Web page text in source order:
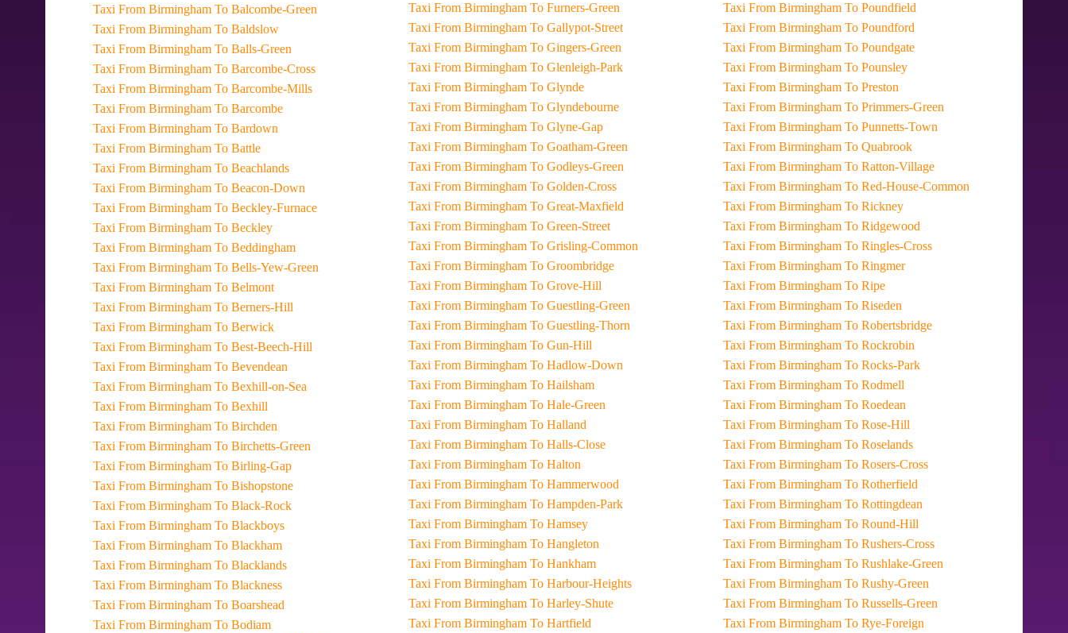
Taxi From Birmingham To Balcombe-Green
Taxi From Birmingham To Baldslow
Taxi From Birmingham To Balls-Green
Taxi From Birmingham To Barcombe-Cross
Taxi From Birmingham To Barcombe-Mills
Taxi From Birmingham To Barcombe
Taxi From Birmingham To Bardown
Taxi From Birmingham To Battle
Taxi From Birmingham To Beachlands
Taxi From Birmingham To Beacon-Down
Taxi From Birmingham To Beckley-Furnace
Taxi From Birmingham To Beckley
Taxi From Birmingham To Beddingham
Taxi From Birmingham To Bells-Yew-Green
Taxi From Birmingham To Belmont
Taxi From Birmingham To Berners-Hill
Taxi From Birmingham To Berwick
Taxi From Birmingham To Best-Beech-Hill
Taxi From Birmingham To Bevendean
Taxi From Birmingham To Bexhill-on-Sea
Taxi From Birmingham To Bexhill
Taxi From Birmingham To Birchden
Taxi From Birmingham To Birchetts-Green
Taxi From Birmingham To Birling-Gap
Taxi From Birmingham To Bishopstone
Taxi From Birmingham To Black-Rock
Taxi From Birmingham To Blackboys
Taxi From Birmingham To Blackham
Taxi From Birmingham To Blacklands
Taxi From Birmingham To Blackness
Taxi From Birmingham To Boarshead
Taxi From Birmingham To Bodiam
Taxi From Birmingham To Furners-Green
Taxi From Birmingham To Gallypot-Street
Taxi From Birmingham To Gingers-Green
Taxi From Birmingham To Glenleigh-Park
Taxi From Birmingham To Glynde
Taxi From Birmingham To Glyndebourne
Taxi From Birmingham To Glyne-Gap
Taxi From Birmingham To Goatham-Green
Taxi From Birmingham To Godleys-Green
Taxi From Birmingham To Golden-Cross
Taxi From Birmingham To Great-Maxfield
Taxi From Birmingham To Green-Street
Taxi From Birmingham To Grisling-Common
Taxi From Birmingham To Groombridge
Taxi From Birmingham To Grove-Hill
Taxi From Birmingham To Guestling-Green
Taxi From Birmingham To Guestling-Thorn
Taxi From Birmingham To Gun-Hill
Taxi From Birmingham To Hadlow-Down
Taxi From Birmingham To Hailsham
Taxi From Birmingham To Hale-Green
Taxi From Birmingham To Halland
Taxi From Birmingham To Halls-Close
Taxi From Birmingham To Halton
Taxi From Birmingham To Hammerwood
Taxi From Birmingham To Hampden-Park
Taxi From Birmingham To Hamsey
Taxi From Birmingham To Hangleton
Taxi From Birmingham To Hankham
Taxi From Birmingham To Harbour-Heights
Taxi From Birmingham To Harley-Shute
Taxi From Birmingham To Hartfield
Taxi From Birmingham To Poundfield
Taxi From Birmingham To Poundford
Taxi From Birmingham To Poundgate
Taxi From Birmingham To Pounsley
Taxi From Birmingham To Preston
Taxi From Birmingham To Primmers-Green
Taxi From Birmingham To Punnetts-Town
Taxi From Birmingham To Quabrook
Taxi From Birmingham To Ratton-Village
Taxi From Birmingham To Red-House-Common
Taxi From Birmingham To Rickney
Taxi From Birmingham To Ridgewood
Taxi From Birmingham To Ringles-Cross
Taxi From Birmingham To Ringmer
Taxi From Birmingham To Ripe
Taxi From Birmingham To Riseden
Taxi From Birmingham To Robertsbridge
Taxi From Birmingham To Rockrobin
Taxi From Birmingham To Rocks-Park
Taxi From Birmingham To Rodmell
Taxi From Birmingham To Roedean
Taxi From Birmingham To Rose-Hill
Taxi From Birmingham To Roselands
Taxi From Birmingham To Rosers-Cross
Taxi From Birmingham To Rotherfield
Taxi From Birmingham To Rottingdean
Taxi From Birmingham To Round-Hill
Taxi From Birmingham To Rushers-Cross
Taxi From Birmingham To Rushlake-Green
Taxi From Birmingham To Rushy-Green
Taxi From Birmingham To Russells-Green
Taxi From Birmingham To Rye-Foreign